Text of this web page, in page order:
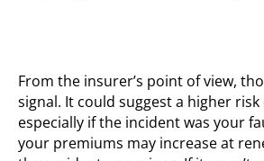
From the insurer’s point of view,
signal. It could suggest a higher
especially if the incident was your
your premiums may increase at